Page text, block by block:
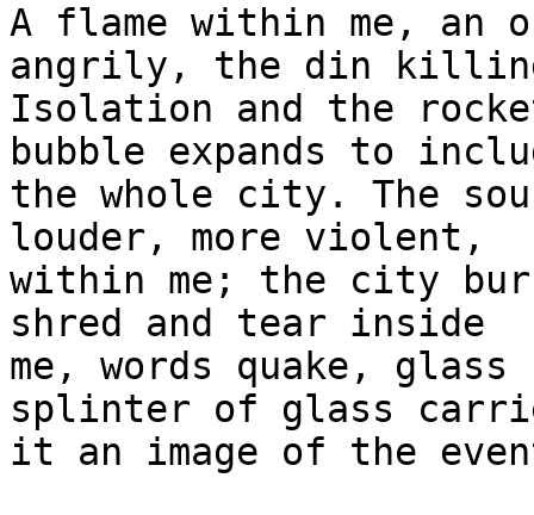
A flame within me, an
angrily, the din
Isolation and the
bubble expands to
the whole city. The
louder, more violent,
within me; the city
shred and tear inside
me, words quake,
splinter of glass
it an image of the